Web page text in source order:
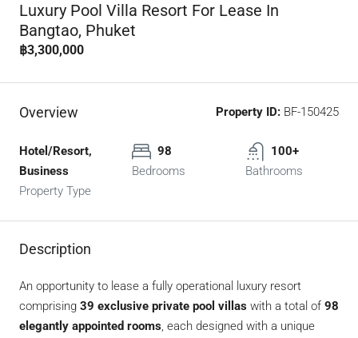
Luxury Pool Villa Resort For Lease In
Bangtao, Phuket
฿3,300,000
Overview Property ID: BF-150425
Hotel/Resort,
Business
Property Type
98
Bedrooms
100+
Bathrooms
Description
An opportunity to lease a fully operational luxury resort
comprising 39 exclusive private pool villas with a total of 98
elegantly appointed rooms, each designed with a unique